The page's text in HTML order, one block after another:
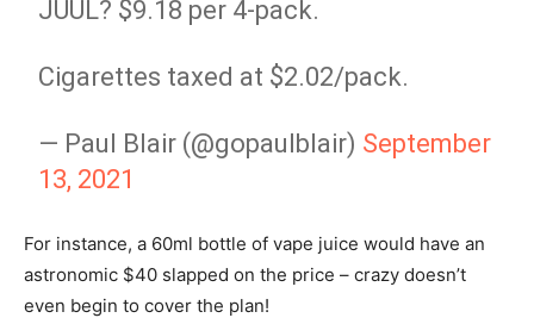
JUUL? $9.18 per 4-pack.
Cigarettes taxed at $2.02/pack.
— Paul Blair (@gopaulblair) September
13, 2021
For instance, a 60ml bottle of vape juice would have an
astronomic $40 slapped on the price – crazy doesn’t
even begin to cover the plan!